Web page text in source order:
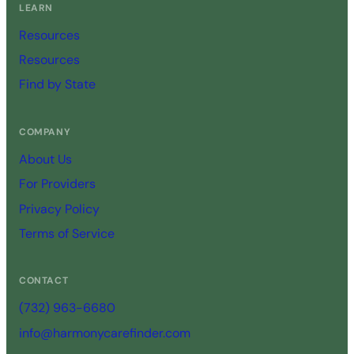
LEARN
Resources
Resources
Find by State
COMPANY
About Us
For Providers
Privacy Policy
Terms of Service
CONTACT
(732) 963-6680
info@harmonycarefinder.com